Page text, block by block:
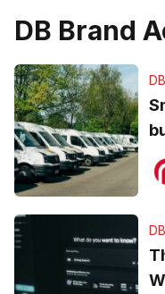
DB Brand